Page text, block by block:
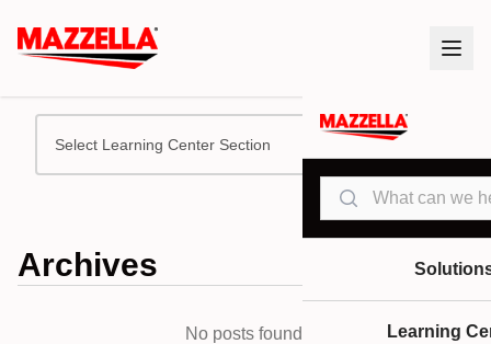
Search
Learning
Select Learning Center Section
Archives
No posts found.